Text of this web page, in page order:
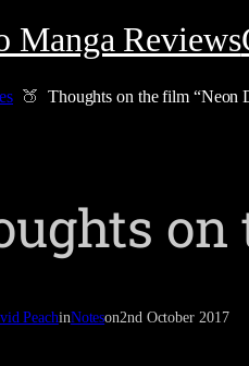
Manga Reviews
Thoughts on the film “Neon
on
PeachinNoteson2nd October 2017